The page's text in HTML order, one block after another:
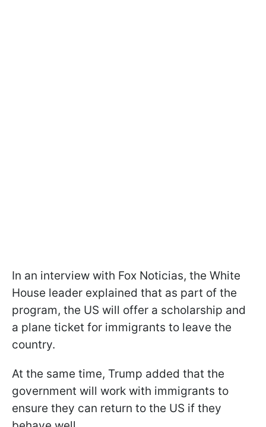
In an interview with Fox Noticias, the White
House leader explained that as part of the
program, the US will offer a scholarship and
a plane ticket for immigrants to leave the
country.
At the same time, Trump added that the
government will work with immigrants to
ensure they can return to the US if they